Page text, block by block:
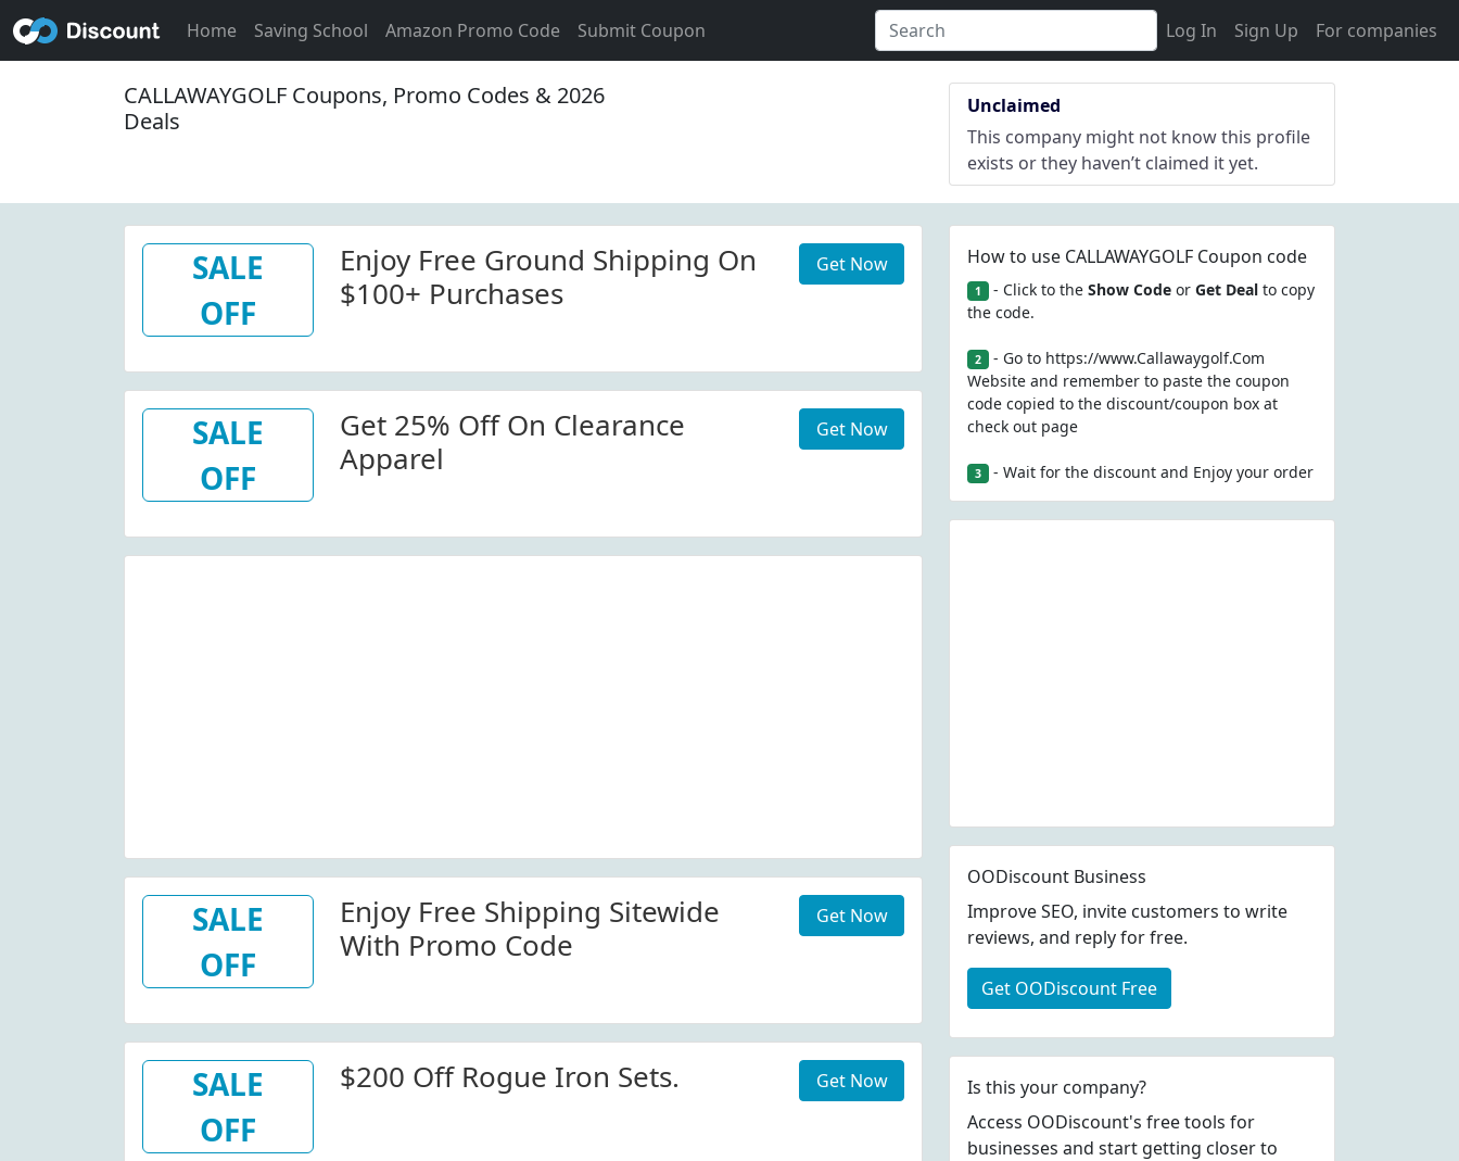
Home Saving School Amazon Promo Code Submit Coupon Log In Sign Up For companies
CALLAWAYGOLF Coupons, Promo Codes & 2026
Deals
Unclaimed
This company might not know this profile
exists or they haven’t claimed it yet.
SALE
OFF
Enjoy Free Ground Shipping On
$100+ Purchases
Get Now
SALE
OFF
Get 25% Off On Clearance
Apparel
Get Now
SALE
OFF
Enjoy Free Shipping Sitewide
With Promo Code
Get Now
SALE
OFF
$200 Off Rogue Iron Sets. Get Now
How to use CALLAWAYGOLF Coupon code
1 - Click to the Show Codeor Get Dealto copy
the code.
2 - Go to https://www.Callawaygolf.Com
Website and remember to paste the coupon
code copied to the discount/coupon box at
check out page
3 - Wait for the discount and Enjoy your order
OODiscount Business
Improve SEO, invite customers to write
reviews, and reply for free.
Get OODiscount Free
Is this your company?
Access OODiscount's free tools for
businesses and start getting closer to